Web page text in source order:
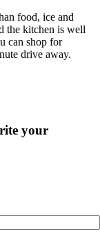
food, ice and
the kitchen is well
can shop for
drive away.
your